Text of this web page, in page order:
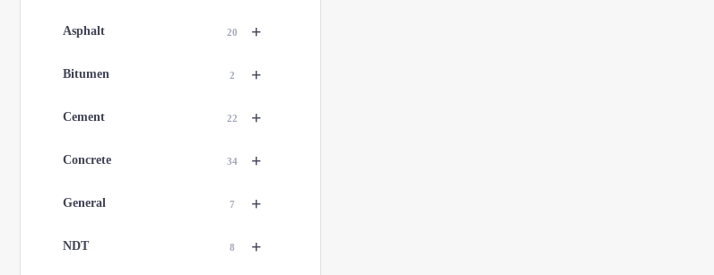
+
Asphalt 20
+
Bitumen 2
+
Cement 22
+
Concrete 34
+
General 7
+
NDT 8